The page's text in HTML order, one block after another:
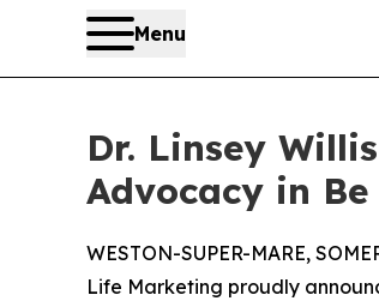
Menu
Dr. Linsey
Advocacy in Be
WESTON-SUPER-MARE,
Life Marketing proudly